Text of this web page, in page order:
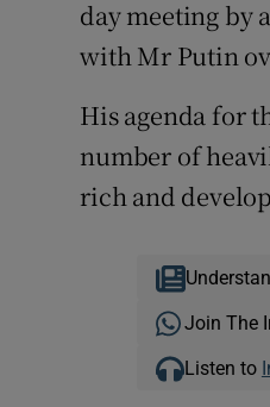
day meeting by
with Mr Putin
His agenda for
number of
rich and
Join The
Listen to